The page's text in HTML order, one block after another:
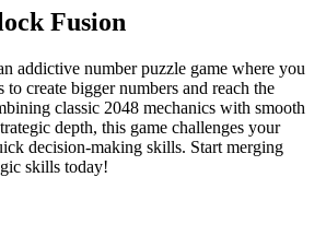
Fusion
addictive number puzzle game where you
create bigger numbers and reach the
classic 2048 mechanics with smooth
depth, this game challenges your
decision-making skills. Start merging
skills today!